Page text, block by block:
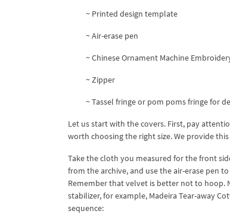
~ Printed design template
~ Air-erase pen
~ Chinese Ornament Machine
~ Zipper
~ Tassel fringe or pom poms fringe for
Let us start with the covers. First, pay
worth choosing the right size. We provide
Take the cloth you measured for the front
from the archive, and use the air-erase pen
Remember that velvet is better not to hoop.
stabilizer, for example, Madeira Tear-away
sequence: